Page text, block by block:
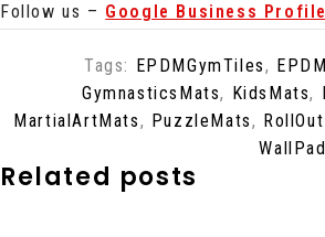
Follow us – Google Business Profile
Tags: EPDMGymTiles,
GymnasticsMats, KidsMats,
MartialArtMats, PuzzleMats,
Related posts